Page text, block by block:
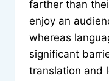
farther than
enjoy an
whereas
significant
translation and